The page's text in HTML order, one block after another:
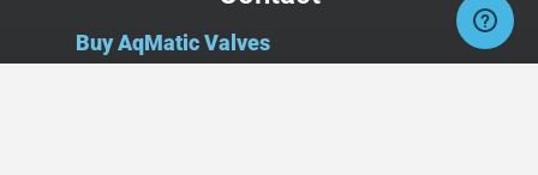
Buy AqMatic Valves